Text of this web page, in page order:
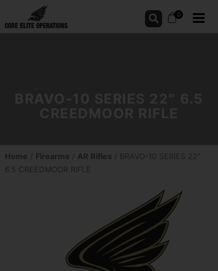
0
Home / Firearms / AR Rifles / BRAVO-10 SERIES 22″
6.5 CREEDMOOR RIFLE